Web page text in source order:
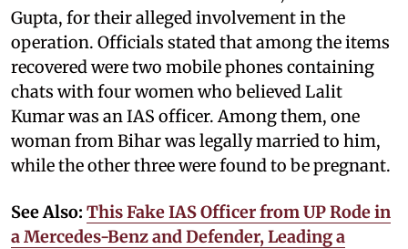
Gupta, for their alleged involvement in the
operation. Officials stated that among the items
recovered were two mobile phones containing
chats with four women who believed Lalit
Kumar was an IAS officer. Among them, one
woman from Bihar was legally married to him,
while the other three were found to be pregnant.
See Also: This Fake IAS Officer from UP Rode in
a Mercedes-Benz and Defender, Leading a